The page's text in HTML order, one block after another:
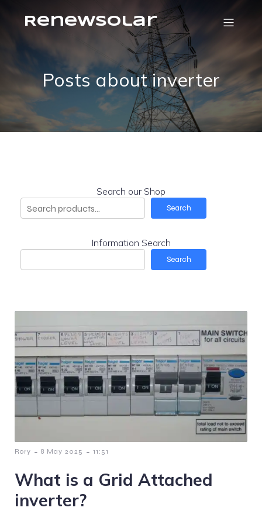
RenewSolar
Posts about inverter
Search our Shop
Search
Information Search
Search
Rory - 8 May 2025 - 11:51
What is a Grid Attached
inverter?